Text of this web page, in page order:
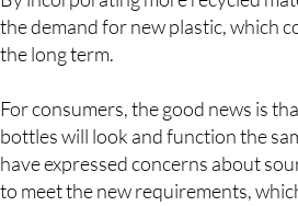
the long term.
For consumers, the good news is
have expressed concerns about
to meet the new requirements,
products.